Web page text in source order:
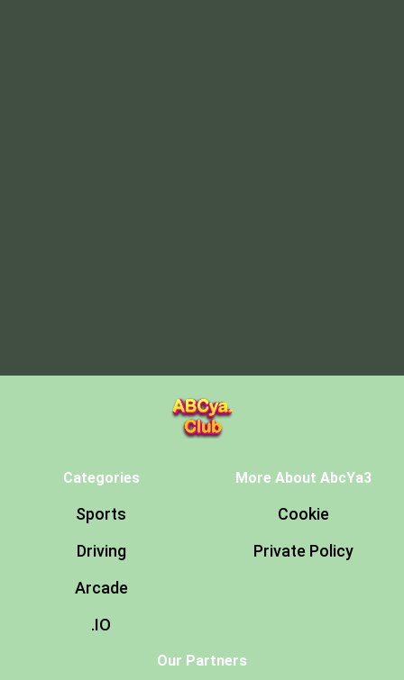
Categories
Sports
Driving
Arcade
.IO
More About AbcYa3
Cookie
Private Policy
Our Partners